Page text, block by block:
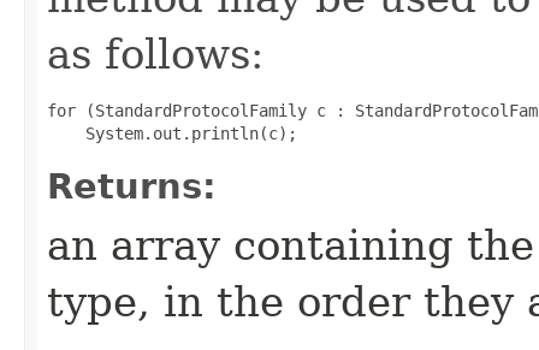
as follows:
for (StandardProtocolFamily c :
Returns:
an array containing
type, in the order they